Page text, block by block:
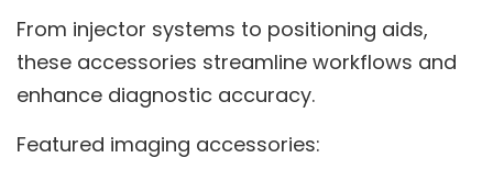
From injector systems to positioning aids,
these accessories streamline workflows and
enhance diagnostic accuracy.
Featured imaging accessories: